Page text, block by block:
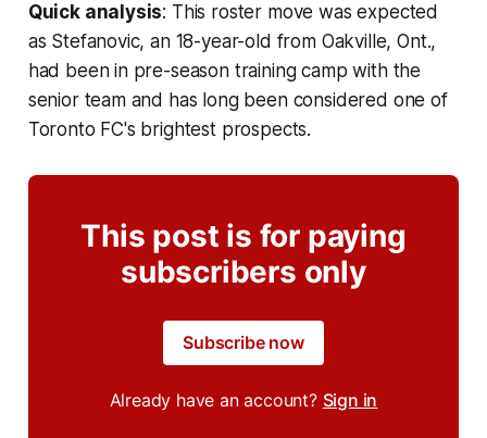
Quick analysis: This roster move was expected
as Stefanovic, an 18-year-old from Oakville, Ont.,
had been in pre-season training camp with the
senior team and has long been considered one of
Toronto FC's brightest prospects.
This post is for paying
subscribers only
Subscribe now
Already have an account? Sign in